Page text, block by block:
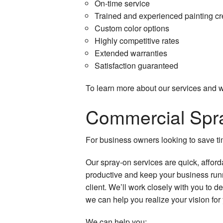
Spray-Applied
On-time service
Trained and experienced painting
Custom color options
Highly competitive rates
Extended warranties
Satisfaction guaranteed
To learn more about our services and
Commercial
For business owners looking to save
Our spray-on services are quick,
productive and keep your business
client. We’ll work closely with you to
we can help you realize your vision